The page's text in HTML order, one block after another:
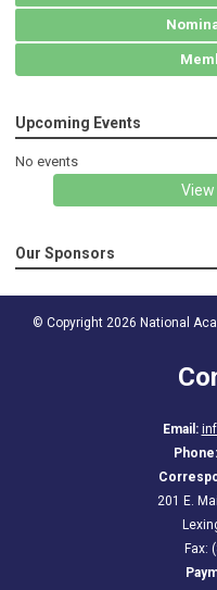
Upcoming Events
No events
View
Our Sponsors
© Copyright 2026 National
Email:
Phone:
201 E.
Fax: